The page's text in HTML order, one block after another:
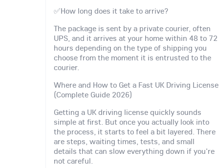
✅How long does it take to arrive?
The package is sent by a private courier, often
UPS, and it arrives at your home within 48 to 72
hours depending on the type of shipping you
choose from the moment it is entrusted to the
courier.
Where and How to Get a Fast UK Driving License
(Complete Guide 2026)
Getting a UK driving license quickly sounds
simple at first. But once you actually look into
the process, it starts to feel a bit layered. There
are steps, waiting times, tests, and small
details that can slow everything down if you're
not careful.